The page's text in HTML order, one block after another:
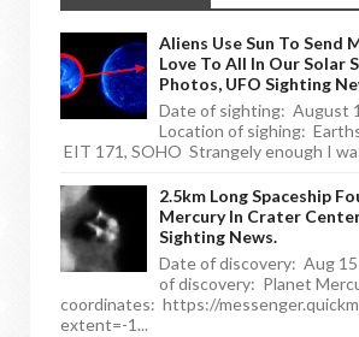
Aliens Use Sun To Send
Love To All In Our Solar
Photos, UFO Sighting
Date of sighting: August
Location of sighing:
EIT 171, SOHO Strangely enough I
2.5km Long Spaceship
Mercury In Crater
Sighting News.
Date of discovery: Aug
of discovery: Planet
coordinates: https://
extent=-1...